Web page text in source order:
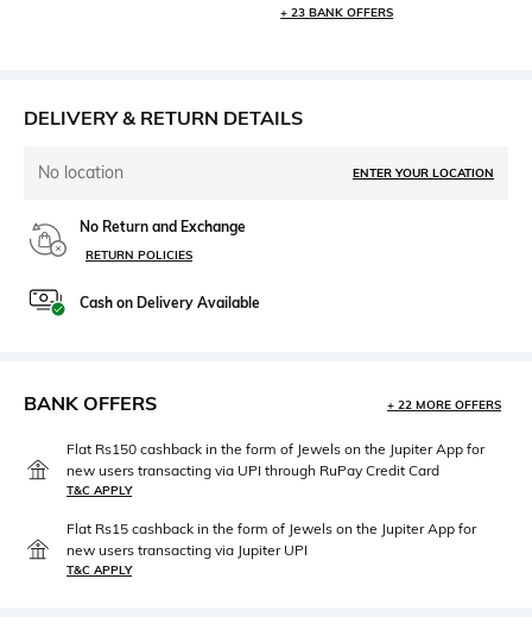
+ 23 BANK OFFERS
DELIVERY & RETURN DETAILS
No location ENTER YOUR LOCATION
No Return and Exchange
RETURN POLICIES
Cash on Delivery Available
BANK OFFERS + 22 MORE OFFERS
Flat Rs150 cashback in the form of Jewels on the Jupiter App for
new users transacting via UPI through RuPay Credit Card
T&C APPLY
Flat Rs15 cashback in the form of Jewels on the Jupiter App for
new users transacting via Jupiter UPI
T&C APPLY